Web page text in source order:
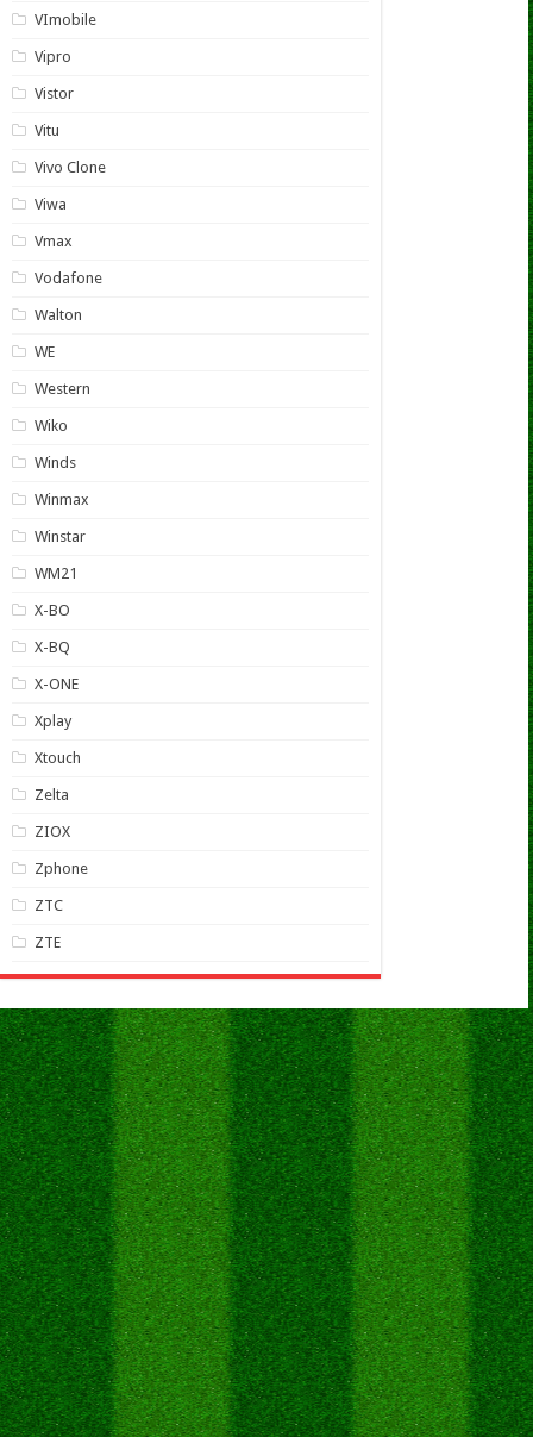
VImobile
Vipro
Vistor
Vitu
Vivo Clone
Viwa
Vmax
Vodafone
Walton
WE
Western
Wiko
Winds
Winmax
Winstar
WM21
X-BO
X-BQ
X-ONE
Xplay
Xtouch
Zelta
ZIOX
Zphone
ZTC
ZTE